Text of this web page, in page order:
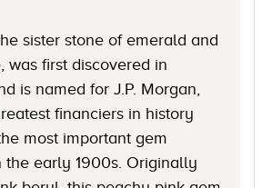
sister stone of emerald and
was first discovered in
is named for J.P. Morgan,
financiers in history
most important gem
the early 1900s. Originally